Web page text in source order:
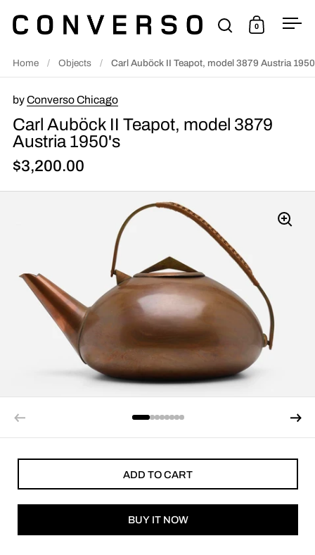
Open search
Open cart
0
Home / Objects / Carl Auböck II Teapot, model 3879 Austria
byConverso Chicago
Carl Auböck II Teapot, model 3879
Austria 1950's
$3,200.00
ADD TO CART
BUY IT NOW